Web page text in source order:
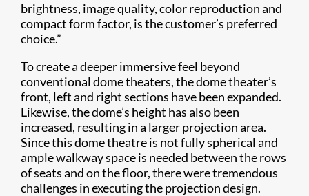
brightness, image quality, color reproduction and
compact form factor, is the customer’s preferred
choice.”
To create a deeper immersive feel beyond
conventional dome theaters, the dome theater’s
front, left and right sections have been expanded.
Likewise, the dome’s height has also been
increased, resulting in a larger projection area.
Since this dome theatre is not fully spherical and
ample walkway space is needed between the rows
of seats and on the floor, there were tremendous
challenges in executing the projection design.